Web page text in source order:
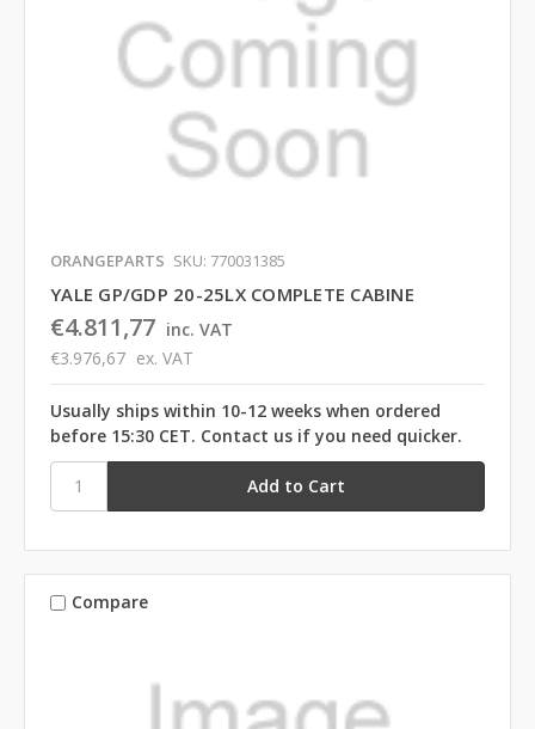
ORANGEPARTS SKU: 770031385
YALE GP/GDP 20-25LX COMPLETE CABINE
€4.811,77 inc. VAT
€3.976,67 ex. VAT
Usually ships within 10-12 weeks when ordered
before 15:30 CET. Contact us if you need quicker.
Compare